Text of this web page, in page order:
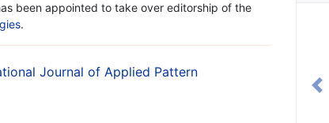
been appointed to take over editorship of the
.
Journal of Applied Pattern